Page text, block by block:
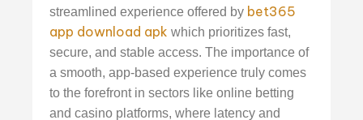
streamlined experience offered by bet365
app download apk which prioritizes fast,
secure, and stable access. The importance of
a smooth, app-based experience truly comes
to the forefront in sectors like online betting
and casino platforms, where latency and